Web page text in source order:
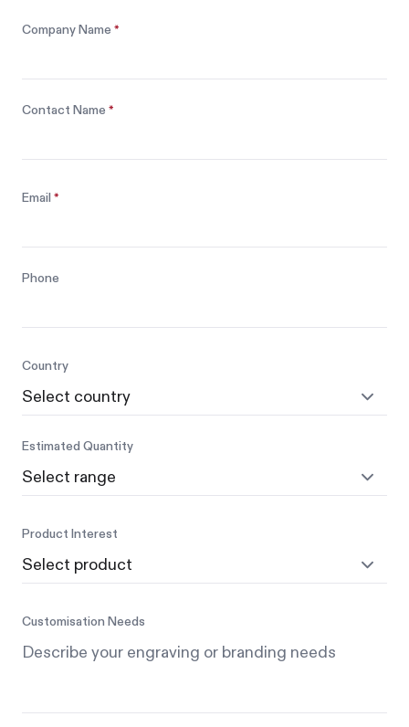
Leave this field blank
Company Name *
Contact Name *
Email *
Phone
Country
Estimated Quantity
Product Interest
Customisation Needs